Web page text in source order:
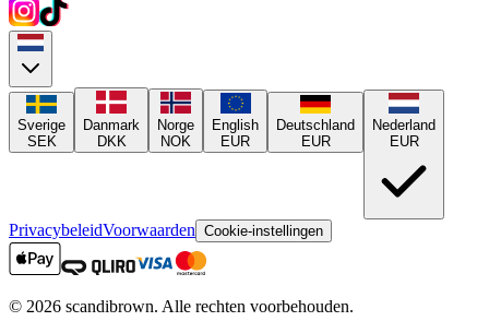
Sverige
SEK
Danmark
DKK
Norge
NOK
English
EUR
Deutschland
EUR
Nederland
EUR
PrivacybeleidVoorwaarden Cookie-instellingen
© 2026 scandibrown. Alle rechten voorbehouden.